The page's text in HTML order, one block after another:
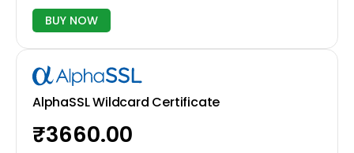
BUY NOW
AlphaSSL Wildcard Certificate
₹3660.00